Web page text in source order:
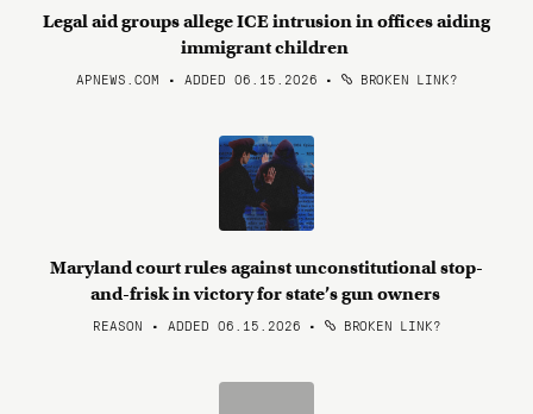
Legal aid groups allege ICE intrusion in offices aiding
immigrant children
APNEWS.COM • ADDED 06.15.2026 • BROKEN LINK?
Maryland court rules against unconstitutional stop-
and-frisk in victory for state’s gun owners
REASON • ADDED 06.15.2026 • BROKEN LINK?